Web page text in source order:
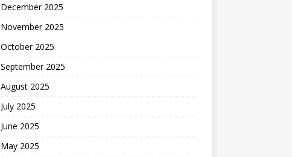
December 2025
November 2025
October 2025
September 2025
August 2025
July 2025
June 2025
May 2025